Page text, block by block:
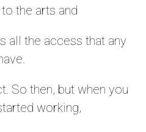
the arts and
all the access that any
So then, but when you
working,